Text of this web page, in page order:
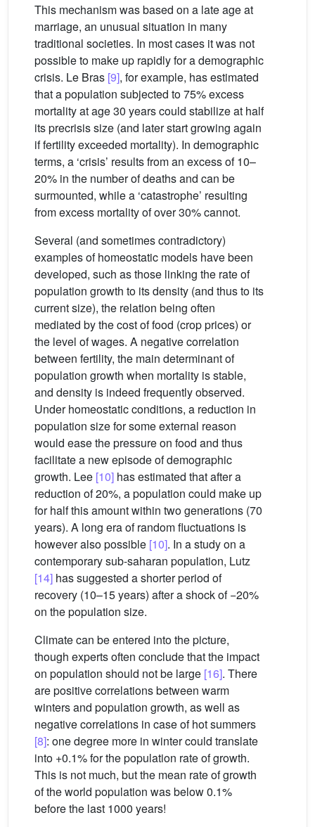
This mechanism was based on a late age at
marriage, an unusual situation in many
traditional societies. In most cases it was not
possible to make up rapidly for a demographic
crisis. Le Bras [9], for example, has estimated
that a population subjected to 75% excess
mortality at age 30 years could stabilize at half
its precrisis size (and later start growing again
if fertility exceeded mortality). In demographic
terms, a ‘crisis’ results from an excess of 10–
20% in the number of deaths and can be
surmounted, while a ‘catastrophe’ resulting
from excess mortality of over 30% cannot.
Several (and sometimes contradictory)
examples of homeostatic models have been
developed, such as those linking the rate of
population growth to its density (and thus to its
current size), the relation being often
mediated by the cost of food (crop prices) or
the level of wages. A negative correlation
between fertility, the main determinant of
population growth when mortality is stable,
and density is indeed frequently observed.
Under homeostatic conditions, a reduction in
population size for some external reason
would ease the pressure on food and thus
facilitate a new episode of demographic
growth. Lee [10] has estimated that after a
reduction of 20%, a population could make up
for half this amount within two generations (70
years). A long era of random fluctuations is
however also possible [10]. In a study on a
contemporary sub-saharan population, Lutz
[14] has suggested a shorter period of
recovery (10–15 years) after a shock of −20%
on the population size.
Climate can be entered into the picture,
though experts often conclude that the impact
on population should not be large [16]. There
are positive correlations between warm
winters and population growth, as well as
negative correlations in case of hot summers
[8]: one degree more in winter could translate
into +0.1% for the population rate of growth.
This is not much, but the mean rate of growth
of the world population was below 0.1%
before the last 1000 years!